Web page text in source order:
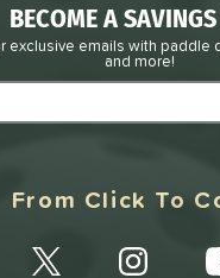
BECOME A
exclusive emails with paddle
and more!
Marketing Updates
From Click To